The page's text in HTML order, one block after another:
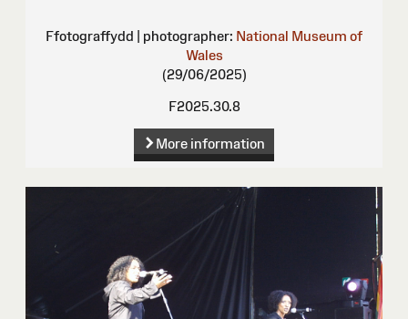
Ffotograffydd | photographer: National Museum of
Wales
(29/06/2025)
F2025.30.8
More information